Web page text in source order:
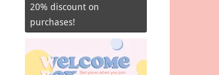
20% discount on
purchases!